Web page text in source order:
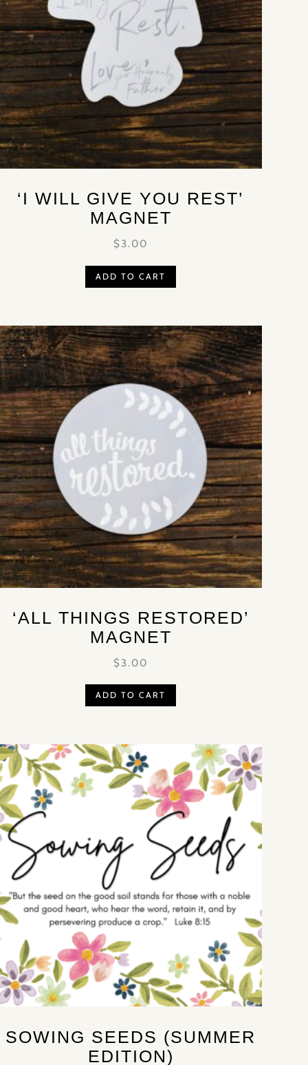
‘I WILL GIVE YOU REST’
MAGNET
$3.00
ADD TO CART
‘ALL THINGS RESTORED’
MAGNET
$3.00
ADD TO CART
SOWING SEEDS (SUMMER
EDITION)